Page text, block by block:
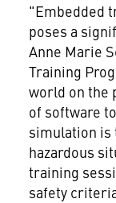
"Embedded
poses a
Anne Marie
Training
world on the
of software
simulation is
hazardous
training
safety